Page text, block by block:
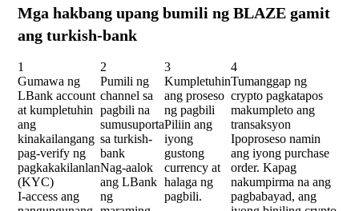
Mga hakbang upang bumili ng BLAZE gamit
ang turkish-bank
1
Gumawa ng
LBank account
at kumpletuhin
ang
kinakailangang
pag-verify ng
pagkakakilanlan
(KYC)
I-access ang
2
Pumili ng
channel sa
pagbili na
sumusuporta
sa turkish-
bank
Nag-aalok
ang LBank
ng
3
Kumpletuhin
ang proseso
ng pagbili
Piliin ang
iyong
gustong
currency at
halaga ng
pagbili.
4
Tumanggap ng
crypto pagkatapos
makumpleto ang
transaksyon
Ipoproseso namin
ang iyong purchase
order. Kapag
nakumpirma na ang
pagbabayad, ang